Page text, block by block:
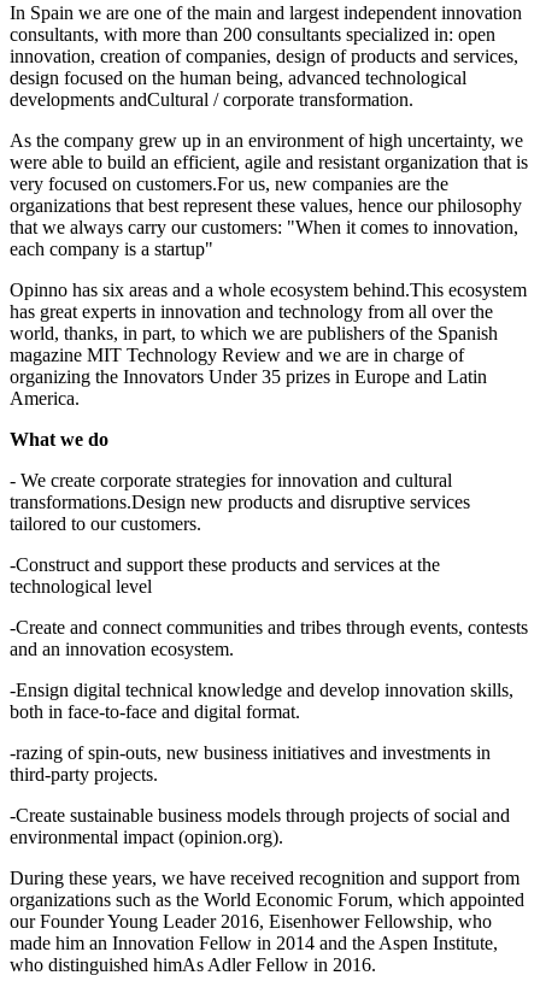
In Spain we are one of the main and largest independent innovation
consultants, with more than 200 consultants specialized in: open
innovation, creation of companies, design of products and services,
design focused on the human being, advanced technological
developments andCultural / corporate transformation.
As the company grew up in an environment of high uncertainty, we
were able to build an efficient, agile and resistant organization that is
very focused on customers.For us, new companies are the
organizations that best represent these values, hence our philosophy
that we always carry our customers: "When it comes to innovation,
each company is a startup"
Opinno has six areas and a whole ecosystem behind.This ecosystem
has great experts in innovation and technology from all over the
world, thanks, in part, to which we are publishers of the Spanish
magazine MIT Technology Review and we are in charge of
organizing the Innovators Under 35 prizes in Europe and Latin
America.
What we do
- We create corporate strategies for innovation and cultural
transformations.Design new products and disruptive services
tailored to our customers.
-Construct and support these products and services at the
technological level
-Create and connect communities and tribes through events, contests
and an innovation ecosystem.
-Ensign digital technical knowledge and develop innovation skills,
both in face-to-face and digital format.
-razing of spin-outs, new business initiatives and investments in
third-party projects.
-Create sustainable business models through projects of social and
environmental impact (opinion.org).
During these years, we have received recognition and support from
organizations such as the World Economic Forum, which appointed
our Founder Young Leader 2016, Eisenhower Fellowship, who
made him an Innovation Fellow in 2014 and the Aspen Institute,
who distinguished himAs Adler Fellow in 2016.